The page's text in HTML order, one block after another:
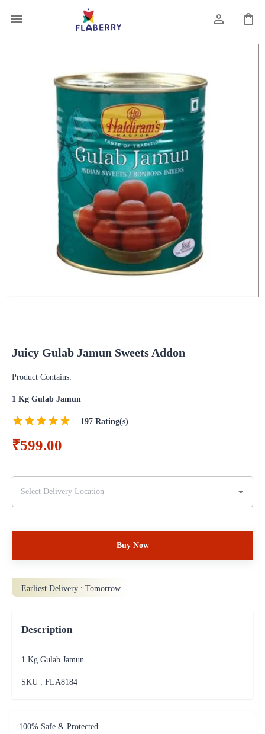
Juicy Gulab Jamun Sweets Addon
Product Contains:
1 Kg Gulab Jamun
197 Rating(s)
₹599.00
Buy Now
Earliest Delivery : Tomorrow
Description
1 Kg Gulab Jamun
SKU : FLA8184
100% Safe & Protected